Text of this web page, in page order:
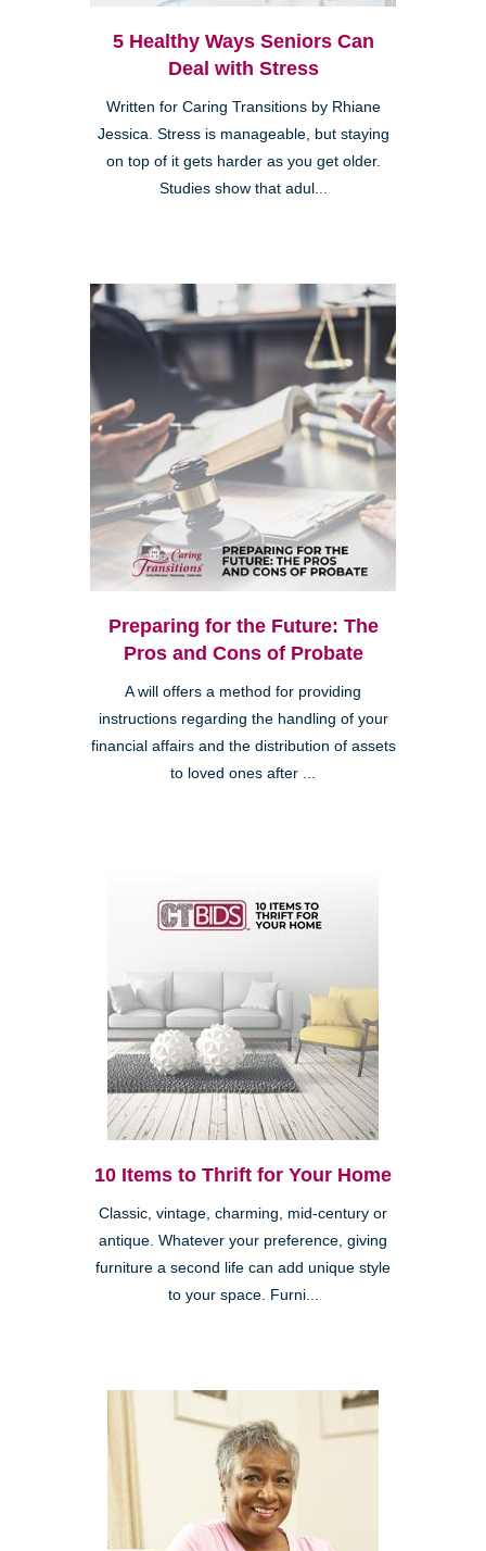
5 Healthy Ways Seniors Can
Deal with Stress
Written for Caring Transitions by Rhiane
Jessica. Stress is manageable, but staying
on top of it gets harder as you get older.
Studies show that adul...
Preparing for the Future: The
Pros and Cons of Probate
A will offers a method for providing
instructions regarding the handling of your
financial affairs and the distribution of assets
to loved ones after ...
10 Items to Thrift for Your Home
Classic, vintage, charming, mid-century or
antique. Whatever your preference, giving
furniture a second life can add unique style
to your space. Furni...